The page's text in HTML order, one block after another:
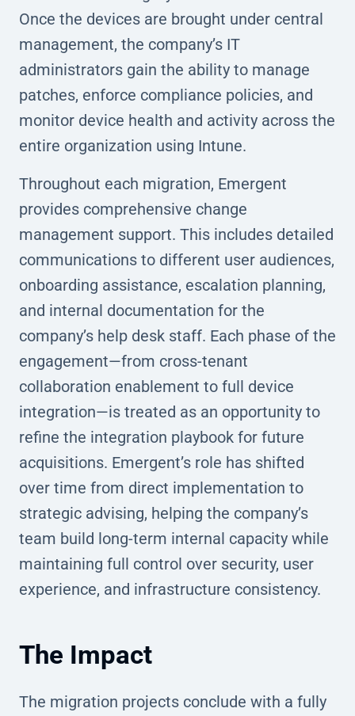
Once the devices are brought under central
management, the company’s IT
administrators gain the ability to manage
patches, enforce compliance policies, and
monitor device health and activity across the
entire organization using Intune.
Throughout each migration, Emergent
provides comprehensive change
management support. This includes detailed
communications to different user audiences,
onboarding assistance, escalation planning,
and internal documentation for the
company’s help desk staff. Each phase of the
engagement—from cross-tenant
collaboration enablement to full device
integration—is treated as an opportunity to
refine the integration playbook for future
acquisitions. Emergent’s role has shifted
over time from direct implementation to
strategic advising, helping the company’s
team build long-term internal capacity while
maintaining full control over security, user
experience, and infrastructure consistency.
The Impact
The migration projects conclude with a fully